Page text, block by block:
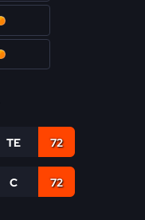
TE 72
C 72